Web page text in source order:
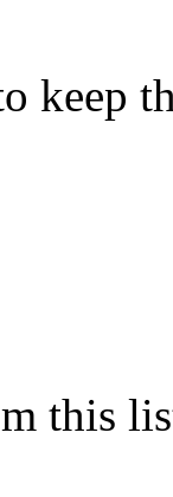
keep
this